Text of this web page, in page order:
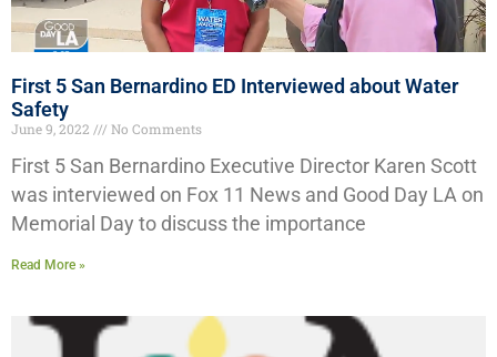
First 5 San Bernardino ED Interviewed about Water
Safety
June 9, 2022 No Comments
First 5 San Bernardino Executive Director Karen Scott
was interviewed on Fox 11 News and Good Day LA on
Memorial Day to discuss the importance
Read More »